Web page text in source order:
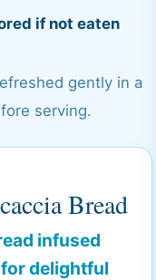
if not eaten
gently in a
serving.
Bread
infused
delightful